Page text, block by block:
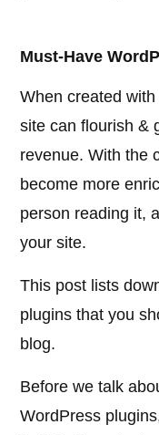
Must-Have
When created
site can flourish &
revenue. With the
become more
person reading it,
your site.
This post lists
plugins that you
blog.
Before we talk
WordPress